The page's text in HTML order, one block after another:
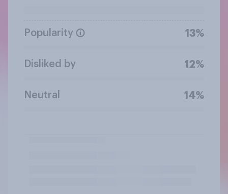
Popularity 13%
Disliked by 12%
Neutral 14%